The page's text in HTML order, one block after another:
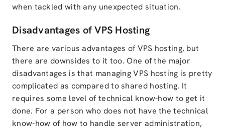
when tackled with any unexpected situation.
Disadvantages of VPS Hosting
There are various advantages of VPS hosting, but
there are downsides to it too. One of the major
disadvantages is that managing VPS hosting is pretty
complicated as compared to shared hosting. It
requires some level of technical know-how to get it
done. For a person who does not have the technical
know-how of how to handle server administration,